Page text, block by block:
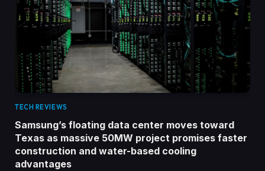
TECH REVIEWS
Samsung’s floating data center moves toward
Texas as massive 50MW project promises faster
construction and water-based cooling
advantages